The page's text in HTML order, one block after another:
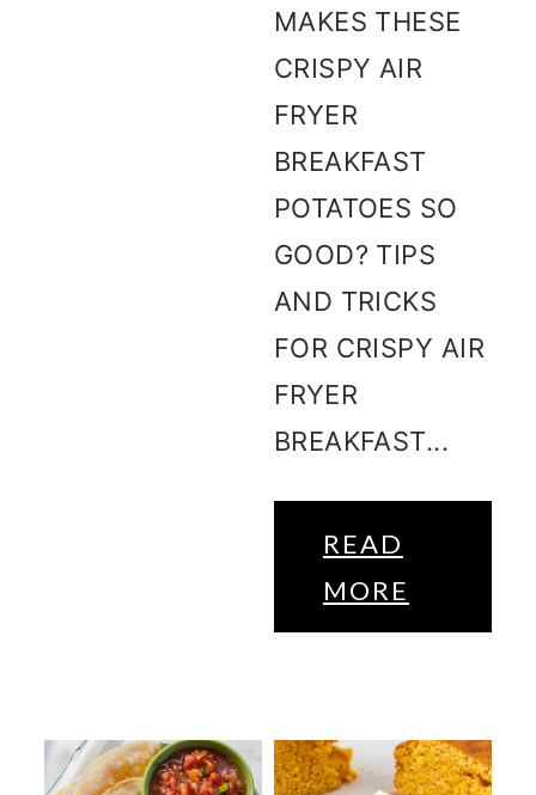
MAKES THESE
CRISPY AIR
FRYER
BREAKFAST
POTATOES SO
GOOD? TIPS
AND TRICKS
FOR CRISPY AIR
FRYER
BREAKFAST...
READ
MORE